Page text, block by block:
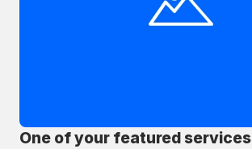
One of your featured services